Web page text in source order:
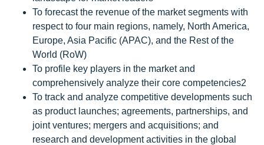
To forecast the revenue of the market segments with
respect to four main regions, namely, North America,
Europe, Asia Pacific (APAC), and the Rest of the
World (RoW)
To profile key players in the market and
comprehensively analyze their core competencies2
To track and analyze competitive developments such
as product launches; agreements, partnerships, and
joint ventures; mergers and acquisitions; and
research and development activities in the global